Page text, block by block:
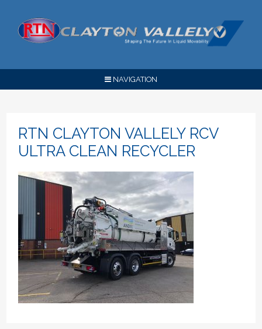
NAVIGATION
RTN CLAYTON VALLELY RCV
ULTRA CLEAN RECYCLER